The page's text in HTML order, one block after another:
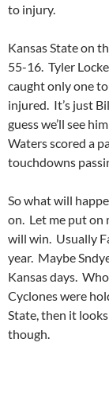
to injury.
Kansas State on
55-16. Tyler
caught only one
injured. It’s just
guess we’ll see
Waters scored a
touchdowns
So what will
on. Let me put on
will win. Usually
year. Maybe
Kansas days.
Cyclones were
State, then it
though.